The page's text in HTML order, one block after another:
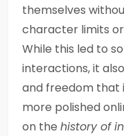
themselves
character limits
While this led to
interactions, it
and freedom that
more polished
on the history of